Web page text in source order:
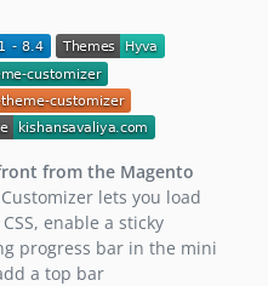
from the Magento
lets you load
enable a sticky
progress bar in the mini
a top bar